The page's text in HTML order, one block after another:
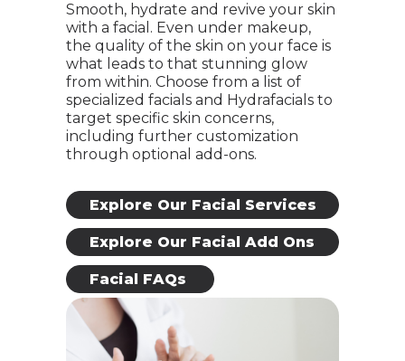
Smooth, hydrate and revive your skin
with a facial. Even under makeup,
the quality of the skin on your face is
what leads to that stunning glow
from within. Choose from a list of
specialized facials and Hydrafacials to
target specific skin concerns,
including further customization
through optional add-ons.
Explore Our Facial Services
Explore Our Facial Add Ons
Facial FAQs